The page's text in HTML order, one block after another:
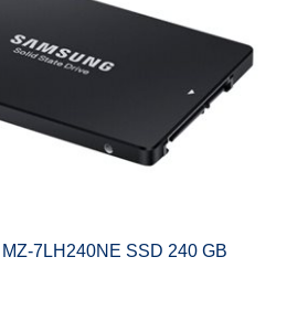
7LH240NE SSD 240 GB